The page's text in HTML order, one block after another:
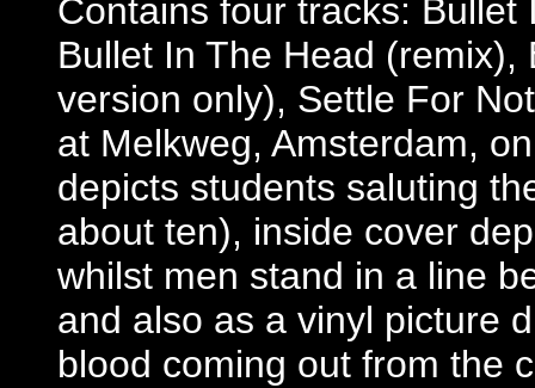
Contains four tracks:
Bullet In The Head
version only), Settle For
at Melkweg, Amsterdam,
depicts students saluting
about ten), inside cover
whilst men stand in a line
and also as a vinyl picture
blood coming out from the